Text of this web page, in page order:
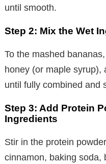
until smooth.
Step 2: Mix the Wet
To the mashed
honey (or maple syrup),
until fully combined and
Step 3: Add Protein
Ingredients
Stir in the protein
cinnamon, baking soda,